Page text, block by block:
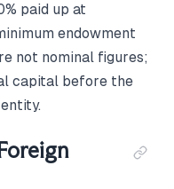
paid up at
endowment
not nominal figures;
capital before the